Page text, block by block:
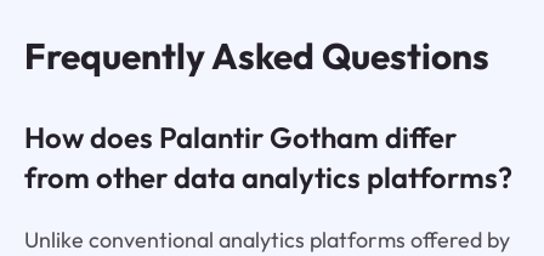
Frequently Asked Questions
How does Palantir Gotham differ
from other data analytics platforms?
Unlike conventional analytics platforms offered by